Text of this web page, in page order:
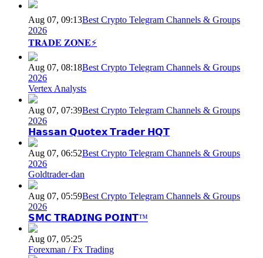
Aug 07, 09:13Best Crypto Telegram Channels & Groups
2026
𝐓𝐑𝐀𝐃𝐄 𝐙𝐎𝐍𝐄⚡
Aug 07, 08:18Best Crypto Telegram Channels & Groups
2026
Vertex Analysts
Aug 07, 07:39Best Crypto Telegram Channels & Groups
2026
𝗛𝗮𝘀𝘀𝗮𝗻 𝗤𝘂𝗼𝘁𝗲𝘅 𝗧𝗿𝗮𝗱𝗲𝗿 𝗛𝗤𝗧
Aug 07, 06:52Best Crypto Telegram Channels & Groups
2026
Goldtrader-dan
Aug 07, 05:59Best Crypto Telegram Channels & Groups
2026
𝗦𝗠𝗖 𝗧𝗥𝗔𝗗𝗜𝗡𝗚 𝗣𝗢𝗜𝗡𝗧™
Aug 07, 05:25
Forexman / Fx Trading